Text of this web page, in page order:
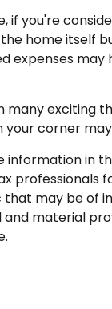
you're
home itself
exciting
corner
in
professionals
may be of
material